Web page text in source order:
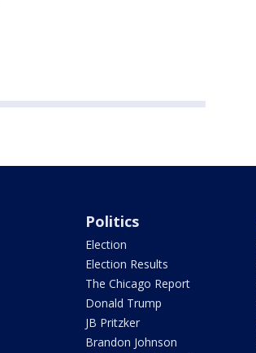
Politics
Election
Election Results
The Chicago Report
Donald Trump
JB Pritzker
Brandon Johnson